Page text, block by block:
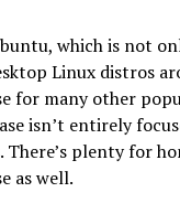
which is not
Linux distros
for many other
isn’t entirely
There’s plenty for
as well.